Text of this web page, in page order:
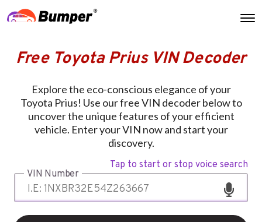
Free Toyota Prius VIN Decoder
Explore the eco-conscious elegance of your
Toyota Prius! Use our free VIN decoder below to
uncover the unique features of your efficient
vehicle. Enter your VIN now and start your
discovery.
Tap to start or stop voice search
VIN Number